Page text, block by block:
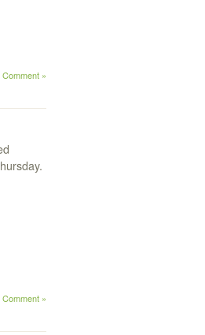
Comment »
Comment »